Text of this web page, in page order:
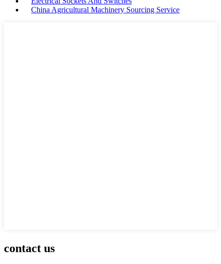
China Agricultural Machinery Sourcing Service
contact us